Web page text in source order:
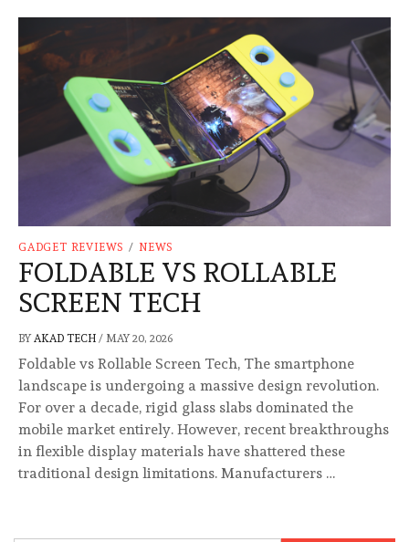
GADGET REVIEWS / NEWS
FOLDABLE VS ROLLABLE
SCREEN TECH
BY AKAD TECH / MAY 20, 2026
Foldable vs Rollable Screen Tech, The smartphone
landscape is undergoing a massive design revolution.
For over a decade, rigid glass slabs dominated the
mobile market entirely. However, recent breakthroughs
in flexible display materials have shattered these
traditional design limitations. Manufacturers …